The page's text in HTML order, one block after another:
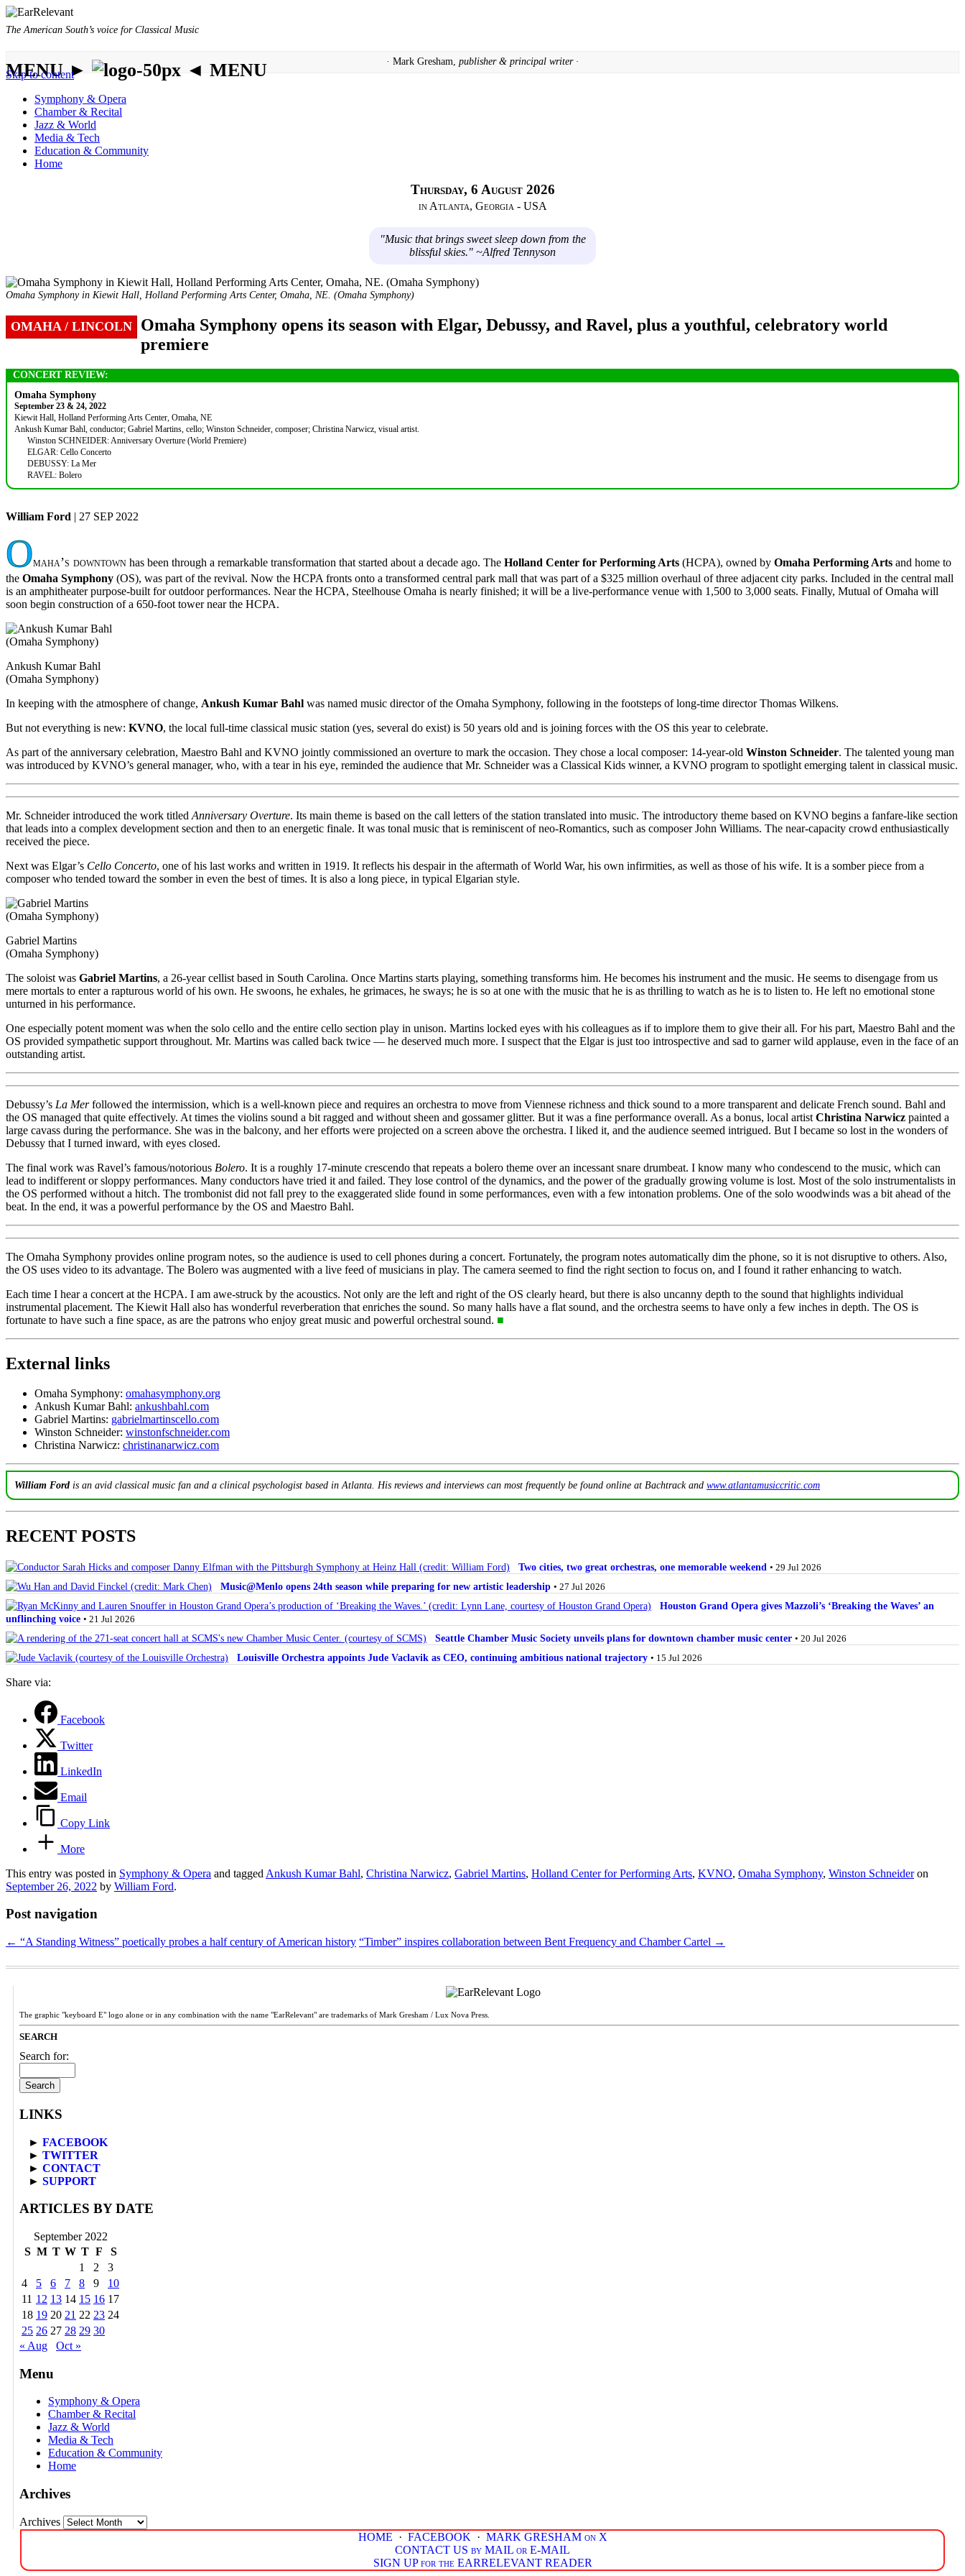
The American South’s voice for Classical Music
· Mark Gresham, publisher & principal writer ·
MENU ► ◄ MENU
Skip to content
Symphony & Opera
Chamber & Recital
Jazz & World
Media & Tech
Education & Community
Home
Thursday, 6 August 2026
in Atlanta, Georgia - USA
"Music that brings sweet sleep down from the
blissful skies." ~Alfred Tennyson
Omaha Symphony in Kiewit Hall, Holland Performing Arts Center, Omaha, NE. (Omaha Symphony)
OMAHA / LINCOLN
Omaha Symphony opens its season with Elgar, Debussy, and Ravel, plus a youthful, celebratory world
premiere
CONCERT REVIEW:
Omaha Symphony
September 23 & 24, 2022
Kiewit Hall, Holland Performing Arts Center, Omaha, NE
Ankush Kumar Bahl, conductor; Gabriel Martins, cello; Winston Schneider, composer; Christina Narwicz, visual artist.
Winston SCHNEIDER: Anniversary Overture (World Premiere)
ELGAR: Cello Concerto
DEBUSSY: La Mer
RAVEL: Bolero
William Ford | 27 SEP 2022
Omaha’s downtown has been through a remarkable transformation that started about a decade ago. The Holland Center for Performing Arts (HCPA), owned by Omaha Performing Arts and home to
the Omaha Symphony (OS), was part of the revival. Now the HCPA fronts onto a transformed central park mall that was part of a $325 million overhaul of three adjacent city parks. Included in the central mall
is an amphitheater purpose-built for outdoor performances. Near the HCPA, Steelhouse Omaha is nearly finished; it will be a live-performance venue with 1,500 to 3,000 seats. Finally, Mutual of Omaha will
soon begin construction of a 650-foot tower near the HCPA.
Ankush Kumar Bahl
(Omaha Symphony)
In keeping with the atmosphere of change, Ankush Kumar Bahl was named music director of the Omaha Symphony, following in the footsteps of long-time director Thomas Wilkens.
But not everything is new: KVNO, the local full-time classical music station (yes, several do exist) is 50 years old and is joining forces with the OS this year to celebrate.
As part of the anniversary celebration, Maestro Bahl and KVNO jointly commissioned an overture to mark the occasion. They chose a local composer: 14-year-old Winston Schneider. The talented young man
was introduced by KVNO’s general manager, who, with a tear in his eye, reminded the audience that Mr. Schneider was a Classical Kids winner, a KVNO program to spotlight emerging talent in classical music.
Mr. Schneider introduced the work titled Anniversary Overture. Its main theme is based on the call letters of the station translated into music. The introductory theme based on KVNO begins a fanfare-like section
that leads into a complex development section and then to an energetic finale. It was tonal music that is reminiscent of neo-Romantics, such as composer John Williams. The near-capacity crowd enthusiastically
received the piece.
Next was Elgar’s Cello Concerto, one of his last works and written in 1919. It reflects his despair in the aftermath of World War, his own infirmities, as well as those of his wife. It is a somber piece from a
composer who tended toward the somber in even the best of times. It is also a long piece, in typical Elgarian style.
Gabriel Martins
(Omaha Symphony)
The soloist was Gabriel Martins, a 26-year cellist based in South Carolina. Once Martins starts playing, something transforms him. He becomes his instrument and the music. He seems to disengage from us
mere mortals to enter a rapturous world of his own. He swoons, he exhales, he grimaces, he sways; he is so at one with the music that he is as thrilling to watch as he is to listen to. He left no emotional stone
unturned in his performance.
One especially potent moment was when the solo cello and the entire cello section play in unison. Martins locked eyes with his colleagues as if to implore them to give their all. For his part, Maestro Bahl and the
OS provided sympathetic support throughout. Mr. Martins was called back twice — he deserved much more. I suspect that the Elgar is just too introspective and sad to garner wild applause, even in the face of an
outstanding artist.
Debussy’s La Merfollowed the intermission, which is a well-known piece and requires an orchestra to move from Viennese richness and thick sound to a more transparent and delicate French sound. Bahl and
the OS managed that quite effectively. At times the violins sound a bit ragged and without sheen and gossamer glitter. But it was a fine performance overall. As a bonus, local artist Christina Narwicz painted a
large cavass during the performance. She was in the balcony, and her efforts were projected on a screen above the orchestra. I liked it, and the audience seemed intrigued. But I became so lost in the wonders of
Debussy that I turned inward, with eyes closed.
The final work was Ravel’s famous/notorious Bolero. It is a roughly 17-minute crescendo that repeats a bolero theme over an incessant snare drumbeat. I know many who condescend to the music, which can
lead to indifferent or sloppy performances. Many conductors have tried it and failed. They lose control of the dynamics, and the power of the gradually growing volume is lost. Most of the solo instrumentalists in
the OS performed without a hitch. The trombonist did not fall prey to the exaggerated slide found in some performances, even with a few intonation problems. One of the solo woodwinds was a bit ahead of the
beat. In the end, it was a powerful performance by the OS and Maestro Bahl.
The Omaha Symphony provides online program notes, so the audience is used to cell phones during a concert. Fortunately, the program notes automatically dim the phone, so it is not disruptive to others. Also,
the OS uses video to its advantage. The Bolero was augmented with a live feed of musicians in play. The camera seemed to find the right section to focus on, and I found it rather enhancing to watch.
Each time I hear a concert at the HCPA. I am awe-struck by the acoustics. Not only are the left and right of the OS clearly heard, but there is also uncanny depth to the sound that highlights individual
instrumental placement. The Kiewit Hall also has wonderful reverberation that enriches the sound. So many halls have a flat sound, and the orchestra seems to have only a few inches in depth. The OS is
fortunate to have such a fine space, as are the patrons who enjoy great music and powerful orchestral sound. ■
External links
Omaha Symphony: omahasymphony.org
Ankush Kumar Bahl: ankushbahl.com
Gabriel Martins: gabrielmartinscello.com
Winston Schneider: winstonfschneider.com
Christina Narwicz: christinanarwicz.com
William Ford is an avid classical music fan and a clinical psychologist based in Atlanta. His reviews and interviews can most frequently be found online at Bachtrackand www.atlantamusiccritic.com
RECENT POSTS
Two cities, two great orchestras, one memorable weekend • 29 Jul 2026
Music@Menlo opens 24th season while preparing for new artistic leadership • 27 Jul 2026
Houston Grand Opera gives Mazzoli’s ‘Breaking the Waves’ an
unflinching voice • 21 Jul 2026
Seattle Chamber Music Society unveils plans for downtown chamber music center • 20 Jul 2026
Louisville Orchestra appoints Jude Vaclavik as CEO, continuing ambitious national trajectory • 15 Jul 2026
Share via:
Facebook
Twitter
LinkedIn
Email
Copy Link
More
This entry was posted in Symphony & Opera and tagged Ankush Kumar Bahl, Christina Narwicz, Gabriel Martins, Holland Center for Performing Arts, KVNO, Omaha Symphony, Winston Schneideron
September 26, 2022 by William Ford.
Post navigation
← “A Standing Witness” poetically probes a half century of American history “Timber” inspires collaboration between Bent Frequency and Chamber Cartel →
The graphic "keyboard E" logo alone or in any combination with the name "EarRelevant" are trademarks of Mark Gresham / Lux Nova Press.
SEARCH
Search for:
LINKS
► FACEBOOK
► TWITTER
► CONTACT
► SUPPORT
ARTICLES BY DATE
September 2022
S M T W T F
S
1
2
3
4
5 6 7 8 9
10
11 12 13 14 15 16 17
18 19 20 21 22 23 24
25 26 27 28 29 30
« Aug
Oct »
Menu
Symphony & Opera
Chamber & Recital
Jazz & World
Media & Tech
Education & Community
Home
Archives
Archives
HOME · FACEBOOK · MARK GRESHAM on X
CONTACT US by MAIL or E-MAIL
SIGN UP for the EARRELEVANT READER